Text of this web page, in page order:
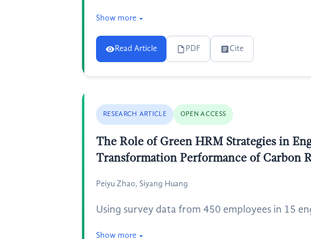
Show more
Read Article PDF Cite
RESEARCH ARTICLE OPEN ACCESS
The Role of Green HRM Strategies in
Transformation Performance of Carbon
Peiyu Zhao, Siyang Huang
Using survey data from 450 employees in 15
Show more